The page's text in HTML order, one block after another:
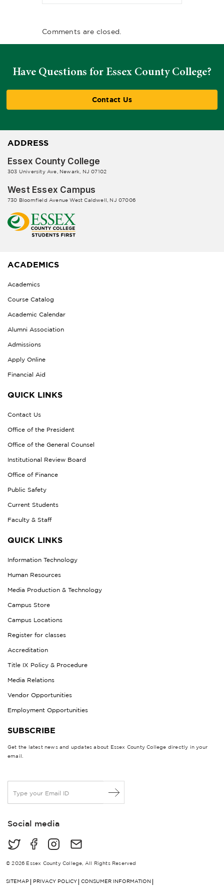
Comments are closed.
Have Questions for Essex County College?
Contact Us
ADDRESS
Essex County College
303 University Ave, Newark, NJ 07102
West Essex Campus
730 Bloomfield Avenue West Caldwell, NJ 07006
ACADEMICS
Academics
Course Catalog
Academic Calendar
Alumni Association
Admissions
Apply Online
Financial Aid
QUICK LINKS
Contact Us
Office of the President
Office of the General Counsel
Institutional Review Board
Office of Finance
Public Safety
Current Students
Faculty & Staff
QUICK LINKS
Information Technology
Human Resources
Media Production & Technology
Campus Store
Campus Locations
Register for classes
Accreditation
Title IX Policy & Procedure
Media Relations
Vendor Opportunities
Employment Opportunities
SUBSCRIBE
Get the latest news and updates about Essex County College directly in your
email.
a
lSocial media
© 2026 Essex County College, All Rights Reserved
SITEMAP PRIVACY POLICY CONSUMER INFORMATION